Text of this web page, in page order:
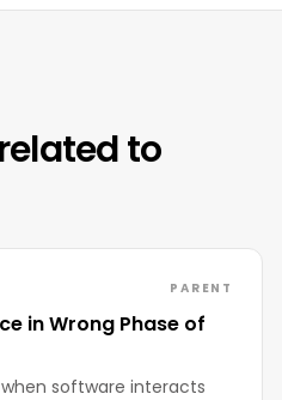
to
PARENT
in Wrong Phase of
software interacts